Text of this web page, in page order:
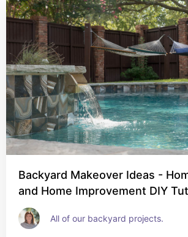
Backyard Makeover Ideas -
and Home Improvement DIY
All of our backyard projects.